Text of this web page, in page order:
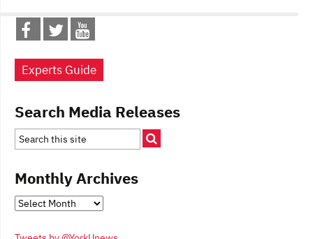
Experts Guide
Search Media Releases
Monthly Archives
Monthly